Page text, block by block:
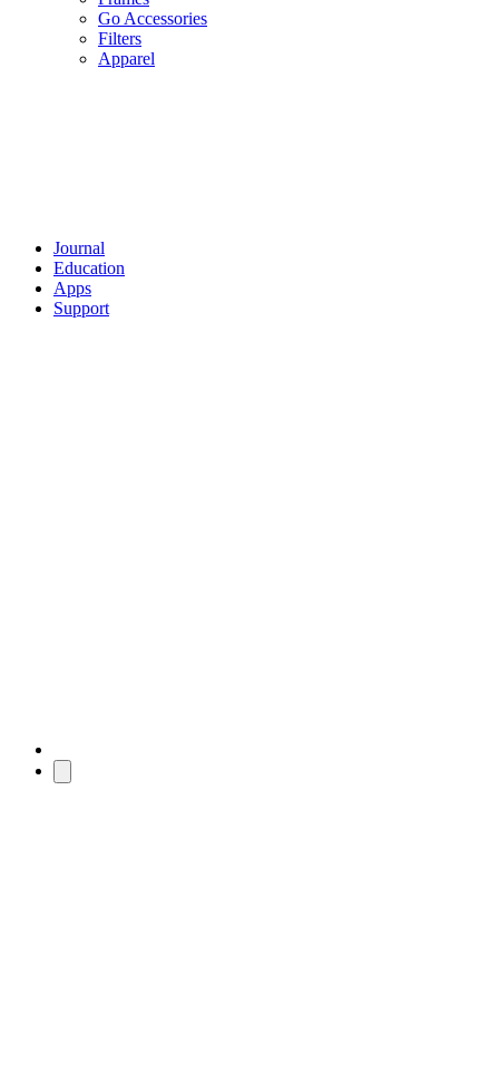
Go Accessories
Filters
Apparel
Journal
Education
Apps
Support